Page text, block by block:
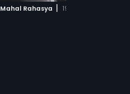
Rahasya | 1970